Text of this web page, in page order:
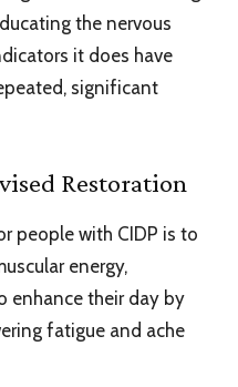
the nervous
it does have
significant
Restoration
people with CIDP is to
energy,
enhance their day by
fatigue and ache